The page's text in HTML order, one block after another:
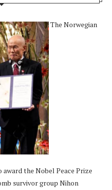
The Norwegian
the Nobel Peace Prize
survivor group Nihon